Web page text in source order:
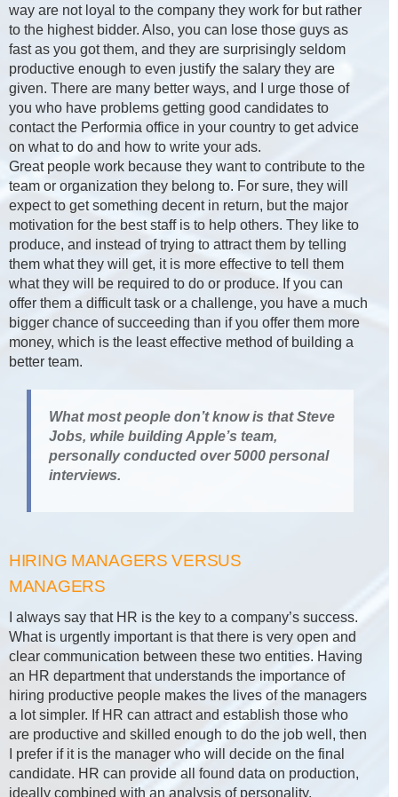
way are not loyal to the company they work for but rather
to the highest bidder. Also, you can lose those guys as
fast as you got them, and they are surprisingly seldom
productive enough to even justify the salary they are
given. There are many better ways, and I urge those of
you who have problems getting good candidates to
contact the Performia office in your country to get advice
on what to do and how to write your ads.
Great people work because they want to contribute to the
team or organization they belong to. For sure, they will
expect to get something decent in return, but the major
motivation for the best staff is to help others. They like to
produce, and instead of trying to attract them by telling
them what they will get, it is more effective to tell them
what they will be required to do or produce. If you can
offer them a difficult task or a challenge, you have a much
bigger chance of succeeding than if you offer them more
money, which is the least effective method of building a
better team.
What most people don’t know is that Steve
Jobs, while building Apple’s team,
personally conducted over 5000 personal
interviews.
HIRING MANAGERS VERSUS
MANAGERS
I always say that HR is the key to a company’s success.
What is urgently important is that there is very open and
clear communication between these two entities. Having
an HR department that understands the importance of
hiring productive people makes the lives of the managers
a lot simpler. If HR can attract and establish those who
are productive and skilled enough to do the job well, then
I prefer if it is the manager who will decide on the final
candidate. HR can provide all found data on production,
ideally combined with an analysis of personality,